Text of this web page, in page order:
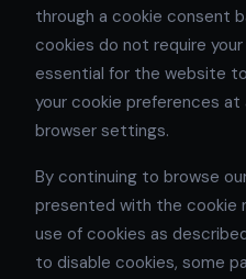
through a cookie consent
cookies do not require
essential for the website
your cookie preferences
browser settings.
By continuing to browse
presented with the cookie
use of cookies as
to disable cookies, some